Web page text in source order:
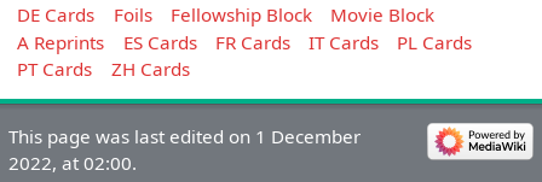
DE Cards
Foils Fellowship Block
Movie Block
A Reprints
ES Cards FR Cards IT Cards
PL Cards
PT Cards
ZH Cards
This page was last edited on 1 December
2022, at 02:00.